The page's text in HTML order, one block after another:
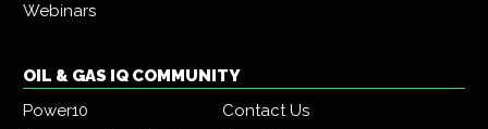
Webinars
OIL & GAS IQ COMMUNITY
Power10
Contact Us